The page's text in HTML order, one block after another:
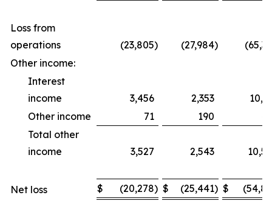
Loss from
operations
(23,805) (27,984)
Other income:
Interest
income
3,456 2,353
Other income
71 190
Total other
income
3,527 2,543
Net loss $ (20,278) $ (25,441) $